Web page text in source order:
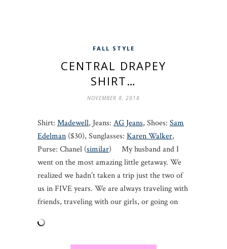
FALL STYLE
CENTRAL DRAPEY
SHIRT…
NOVEMBER 8, 2018
Shirt: Madewell, Jeans: AG Jeans, Shoes: Sam
Edelman ($30), Sunglasses: Karen Walker,
Purse: Chanel (similar) My husband and I
went on the most amazing little getaway. We
realized we hadn’t taken a trip just the two of
us in FIVE years. We are always traveling with
friends, traveling with our girls, or going on